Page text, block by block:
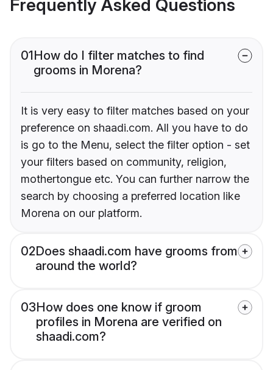
Frequently Asked Questions
01How do I filter matches to find
grooms in Morena?
It is very easy to filter matches based on your
preference on shaadi.com. All you have to do
is go to the Menu, select the filter option - set
your filters based on community, religion,
mothertongue etc. You can further narrow the
search by choosing a preferred location like
Morena on our platform.
02Does shaadi.com have grooms from
around the world?
03How does one know if groom
profiles in Morena are verified on
shaadi.com?